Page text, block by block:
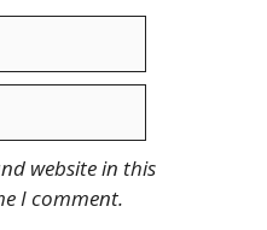
website in this
I comment.